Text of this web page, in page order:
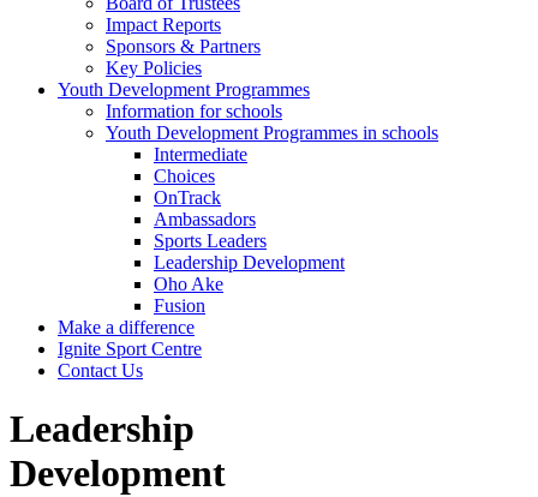
Impact Reports
Sponsors & Partners
Key Policies
Youth Development Programmes
Information for schools
Youth Development Programmes in schools
Intermediate
Choices
OnTrack
Ambassadors
Sports Leaders
Leadership Development
Oho Ake
Fusion
Make a difference
Ignite Sport Centre
Contact Us
Leadership
Development